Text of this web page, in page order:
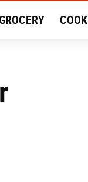
GROCERY COOK